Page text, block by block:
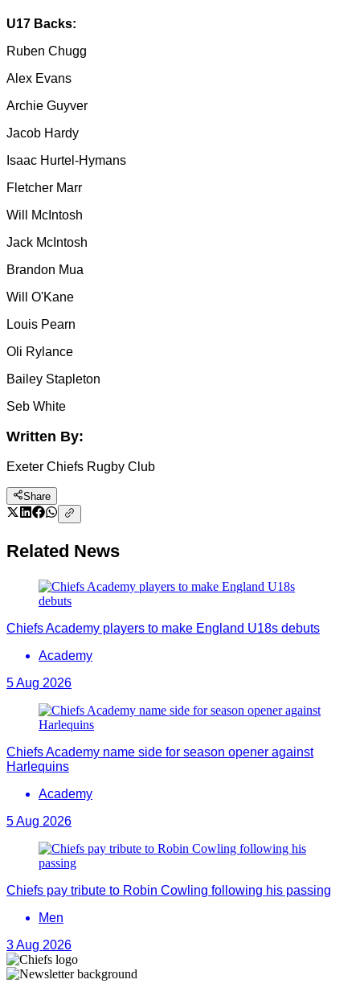
U17 Backs:
Ruben Chugg
Alex Evans
Archie Guyver
Jacob Hardy
Isaac Hurtel-Hymans
Fletcher Marr
Will McIntosh
Jack McIntosh
Brandon Mua
Will O'Kane
Louis Pearn
Oli Rylance
Bailey Stapleton
Seb White
Written By:
Exeter Chiefs Rugby Club
Share
Related News
Chiefs Academy players to make England U18s debuts
Academy
5 Aug 2026
Chiefs Academy name side for season opener against
Harlequins
Academy
5 Aug 2026
Chiefs pay tribute to Robin Cowling following his passing
Men
3 Aug 2026